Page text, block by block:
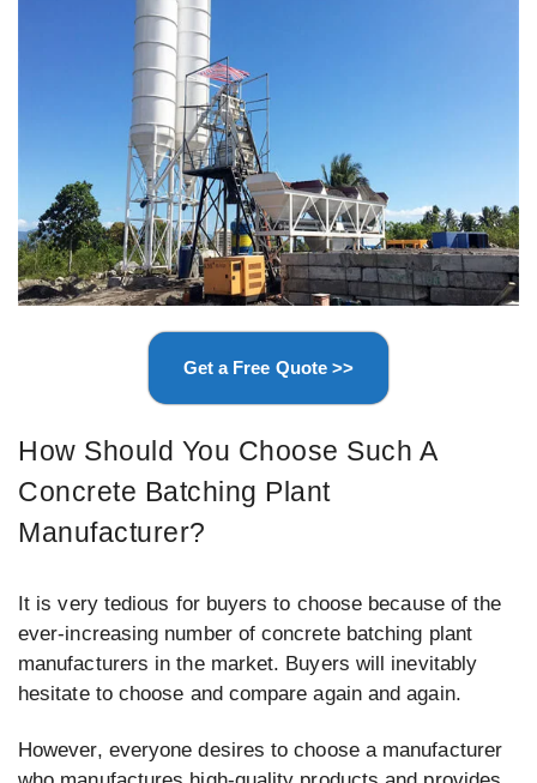
Get a Free Quote >>
How Should You Choose Such A
Concrete Batching Plant
Manufacturer?
It is very tedious for buyers to choose because of the
ever-increasing number of concrete batching plant
manufacturers in the market. Buyers will inevitably
hesitate to choose and compare again and again.
However, everyone desires to choose a manufacturer